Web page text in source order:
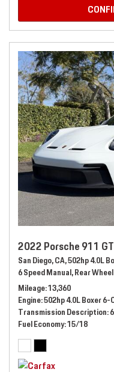
2022 Porsche 911
San Diego, CA,502hp 4.0L
6 Speed Manual,Rear
Mileage 13,360
Engine 502hp 4.0L Boxer 6-
Transmission Description
Fuel Economy 15/18